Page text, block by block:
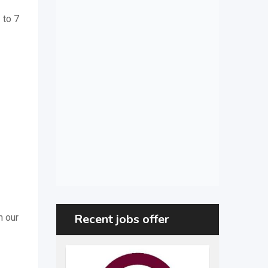
to 7
our
Recent jobs offer